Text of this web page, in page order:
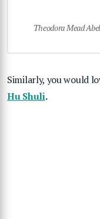
Theodora Mead
Similarly, you would
Hu Shuli.